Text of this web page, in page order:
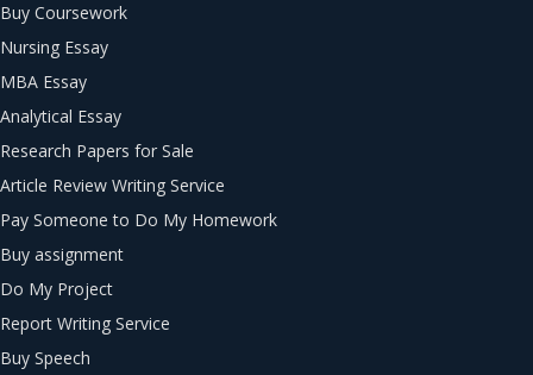
Buy Coursework
Nursing Essay
MBA Essay
Analytical Essay
Research Papers for Sale
Article Review Writing Service
Pay Someone to Do My Homework
Buy assignment
Do My Project
Report Writing Service
Buy Speech